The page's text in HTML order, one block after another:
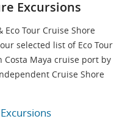
Excursions
Eco Tour Cruise Shore
selected list of Eco Tour
Costa Maya cruise port by
Cruise Shore